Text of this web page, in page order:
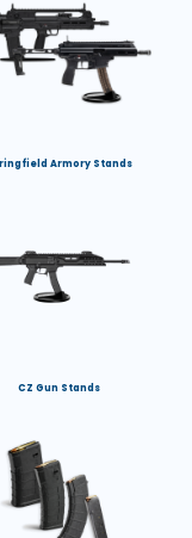
Armory Stands
CZ Gun Stands